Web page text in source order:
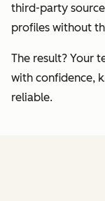
third-party
profiles without
The result? Your
with confidence,
reliable.